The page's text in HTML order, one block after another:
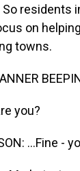
residents
on
towns.
you?
...Fine -